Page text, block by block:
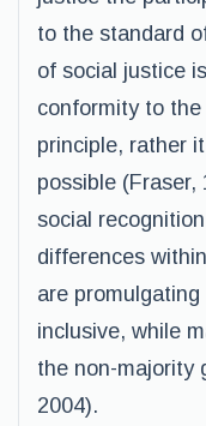
to the standard
of social justice
conformity to
principle, rather
possible
social
differences
are
inclusive, while
the non-majority
2004).